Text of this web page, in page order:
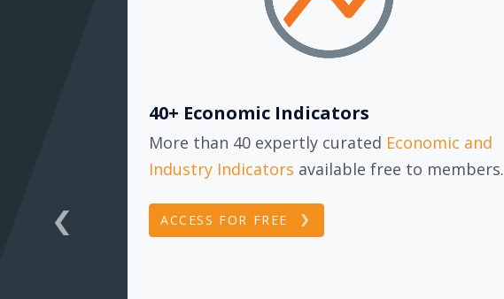
40+ Economic Indicators
More than 40 expertly curated Economic and
Industry Indicators available free to members.
ACCESS FOR FREE